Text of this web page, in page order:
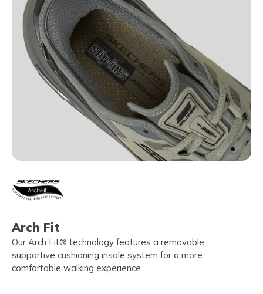
Arch Fit
Our Arch Fit® technology features a removable,
supportive cushioning insole system for a more
comfortable walking experience.